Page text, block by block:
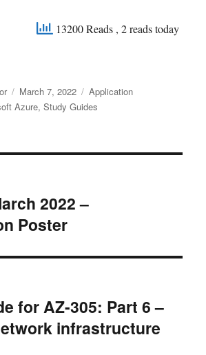
13200 Reads , 2 reads today
Posted
on
March 7, 2022 Categories
Application
Azure,Study Guides
2022 –
Poster
for AZ-305: Part 6 –
infrastructure